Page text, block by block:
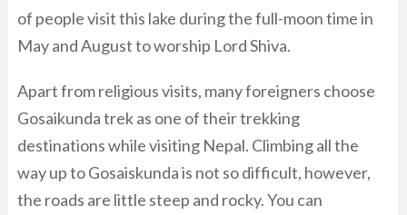
of people visit this lake during the full-moon time in
May and August to worship Lord Shiva.
Apart from religious visits, many foreigners choose
Gosaikunda trek as one of their trekking
destinations while visiting Nepal. Climbing all the
way up to Gosaiskunda is not so difficult, however,
the roads are little steep and rocky. You can